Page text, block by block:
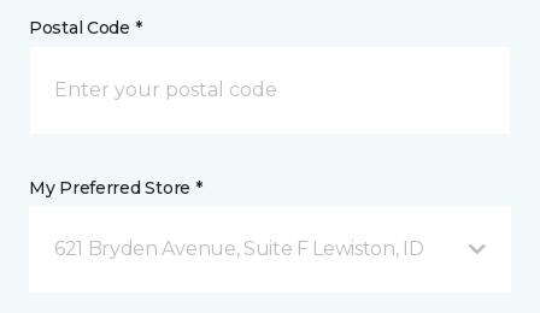
Postal Code *
My Preferred Store *
621 Bryden Avenue, Suite F Lewiston, ID